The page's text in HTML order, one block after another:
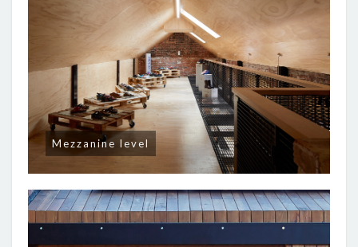
Mezzanine level